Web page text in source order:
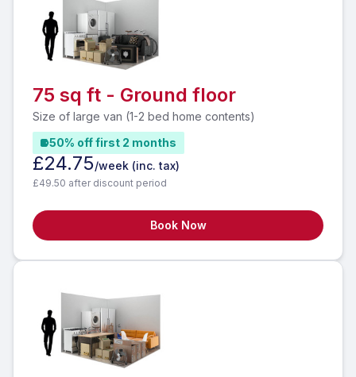
75 sq ft - Ground floor
Size of large van (1-2 bed home contents)
50% off first 2 months
Book Now
£24.75/week (inc. tax)
£49.50 after discount period